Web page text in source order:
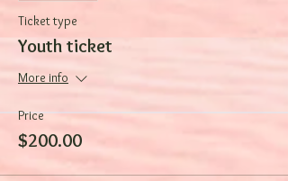
Ticket type
Youth ticket
More info
Price
$200.00